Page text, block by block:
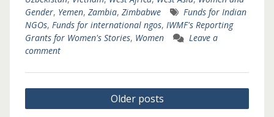
Gender, Yemen, Zambia, Zimbabwe
Funds for Indian
NGOs, Funds for international ngos, IWMF's Reporting
Grants for Women's Stories, Women
Leave a
comment
Posts
navigation
Older posts